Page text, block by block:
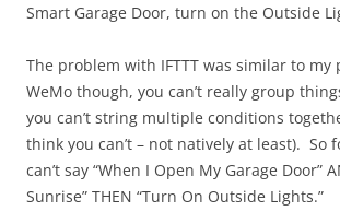
Smart Garage Door, turn on the Outside
The problem with IFTTT was similar to my
WeMo though, you can’t really group
you can’t string multiple conditions
think you can’t – not natively at least). So
can’t say “When I Open My Garage Door”
Sunrise” THEN “Turn On Outside Lights.”